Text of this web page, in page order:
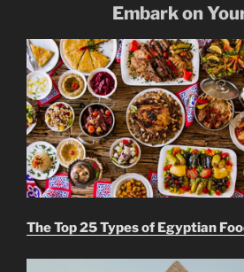
Embark on
The Top 25 Types of Egyptian